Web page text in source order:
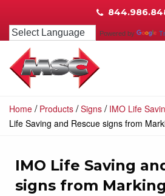
Powered by
Home / Products /Signs / IMO Life
Life Saving and Rescue signs from
IMO Life Saving
signs from